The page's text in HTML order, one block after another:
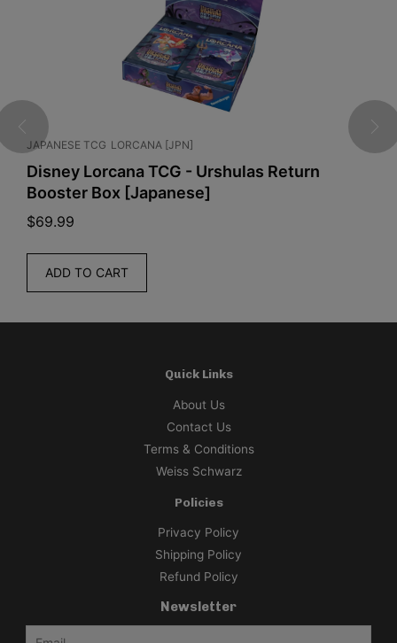
LORCANA [JPN]
TCG - Urshulas Return
Box [Japanese]
GRADED CARDS
PSA 10
Quick Links
About Us
Contact Us
Terms & Conditions
Weiss Schwarz
Policies
Privacy Policy
Shipping Policy
Refund Policy
Newsletter